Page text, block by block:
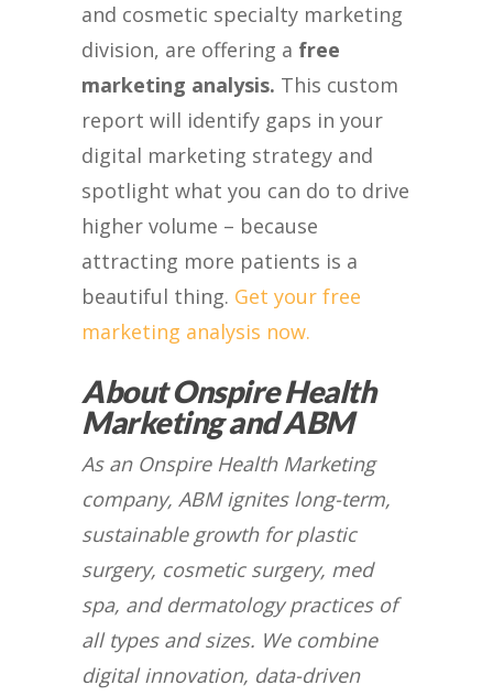
and cosmetic specialty marketing
division, are offering a free
marketing analysis. This custom
report will identify gaps in your
digital marketing strategy and
spotlight what you can do to drive
higher volume – because
attracting more patients is a
beautiful thing. Get your free
marketing analysis now.
About Onspire Health
Marketing and ABM
As an Onspire Health Marketing
company, ABM ignites long-term,
sustainable growth for plastic
surgery, cosmetic surgery, med
spa, and dermatology practices of
all types and sizes. We combine
digital innovation, data-driven